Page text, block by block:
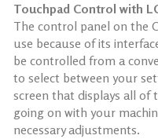
Touchpad Control with
The control panel on the
use because of its
be controlled from a
to select between your
screen that displays all of
going on with your
necessary adjustments.